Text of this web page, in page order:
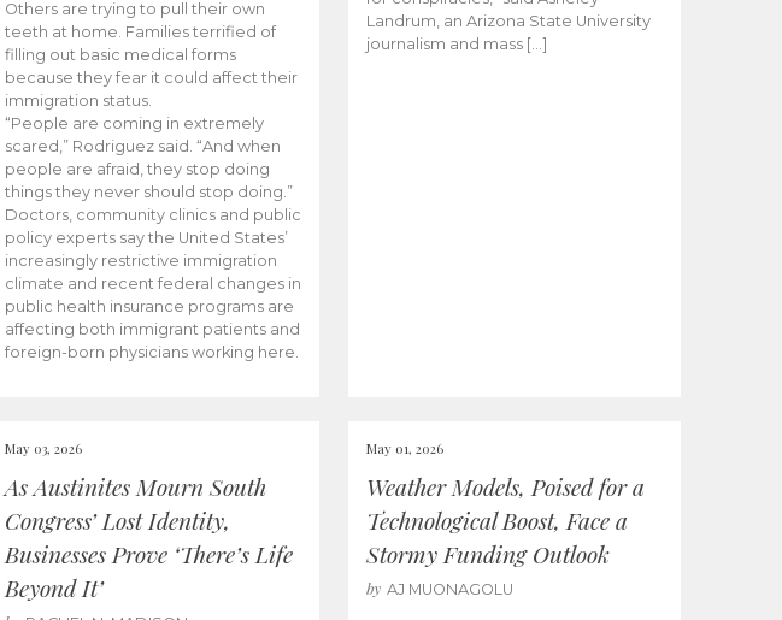
Others are trying to pull their own
teeth at home. Families terrified of
filling out basic medical forms
because they fear it could affect their
immigration status.
“People are coming in extremely
scared,” Rodriguez said. “And when
people are afraid, they stop doing
things they never should stop doing.”
Doctors, community clinics and public
policy experts say the United States’
increasingly restrictive immigration
climate and recent federal changes in
public health insurance programs are
affecting both immigrant patients and
foreign-born physicians working here.
Landrum, an Arizona State University
journalism and mass […]
May 03, 2026
As Austinites Mourn South
Congress’ Lost Identity,
Businesses Prove ‘There’s Life
Beyond It’
May 01, 2026
Weather Models, Poised for a
Technological Boost, Face a
Stormy Funding Outlook
by AJ MUONAGOLU